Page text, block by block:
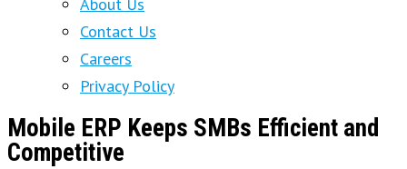
Contact Us
Careers
Privacy Policy
Mobile ERP Keeps SMBs Efficient and
Competitive